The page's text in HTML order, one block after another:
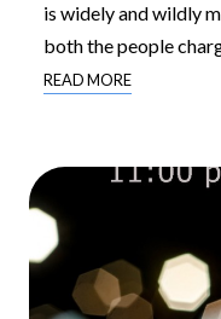
is widely and wildly
both the people
READ MORE